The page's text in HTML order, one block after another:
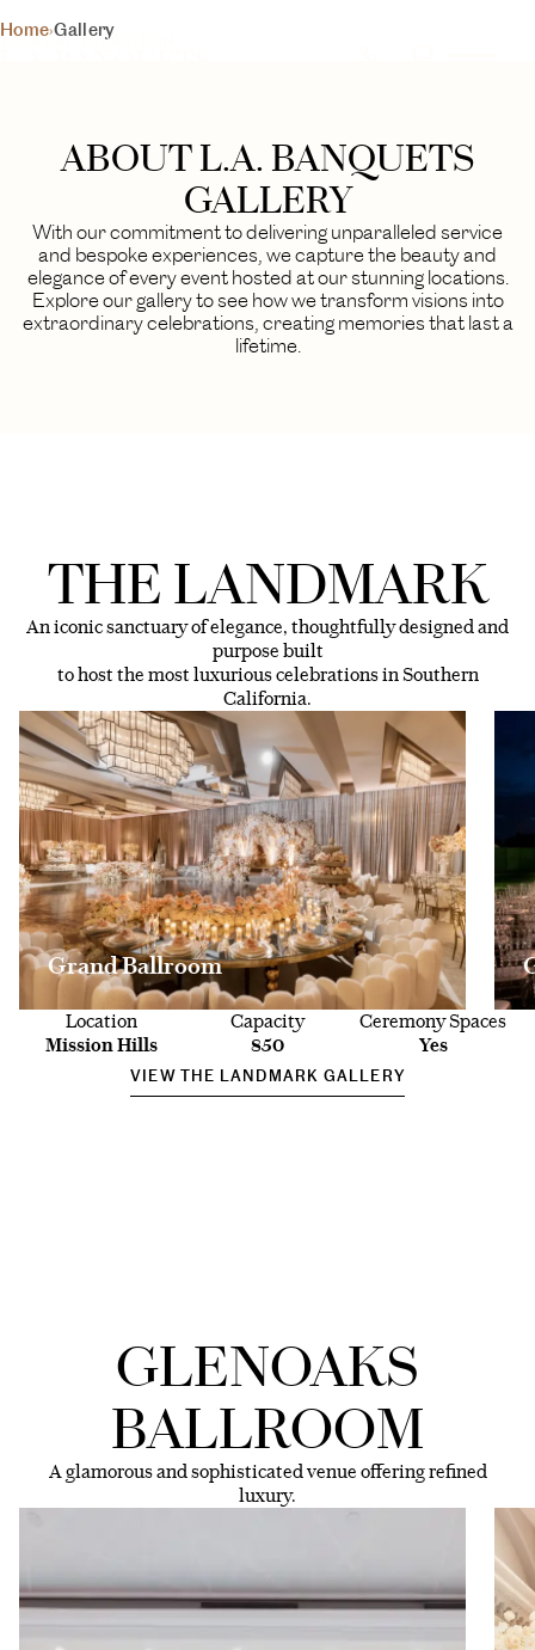
YOUR DAY, YOUR VISION
L.A. BANQUETS
A visual journey through our finest events
BEGIN YOUR EXPERIENCE
Home›Gallery
ABOUT L.A. BANQUETS
GALLERY
With our commitment to delivering unparalleled service
and bespoke experiences, we capture the beauty and
elegance of every event hosted at our stunning locations.
Explore our gallery to see how we transform visions into
extraordinary celebrations, creating memories that last a
lifetime.
THE LANDMARK
An iconic sanctuary of elegance, thoughtfully designed and
purpose built
to host the most luxurious celebrations in Southern
California.
Grand Ballroom
Location
Mission Hills
Capacity
850
Ceremony Spaces
Yes
VIEW THE LANDMARK GALLERY
GLENOAKS
BALLROOM
A glamorous and sophisticated venue offering refined
luxury.